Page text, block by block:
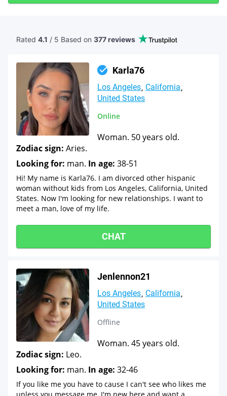
Rated 4.1 / 5 Based on 377 reviews
Karla76
Los Angeles California
United States
Online
Woman. 50 years old.
Zodiac sign: Aries.
Looking for: man. In age: 38-51
Hi! My name is Karla76. I am divorced other hispanic
woman without kids from Los Angeles, California, United
States. Now I'm looking for new relationships. I want to
meet a man, love of my life.
CHAT
Jenlennon21
Los Angeles California
United States
Offline
Woman. 45 years old.
Zodiac sign: Leo.
Looking for: man. In age: 32-46
If you like me you have to cause I can't see who likes me